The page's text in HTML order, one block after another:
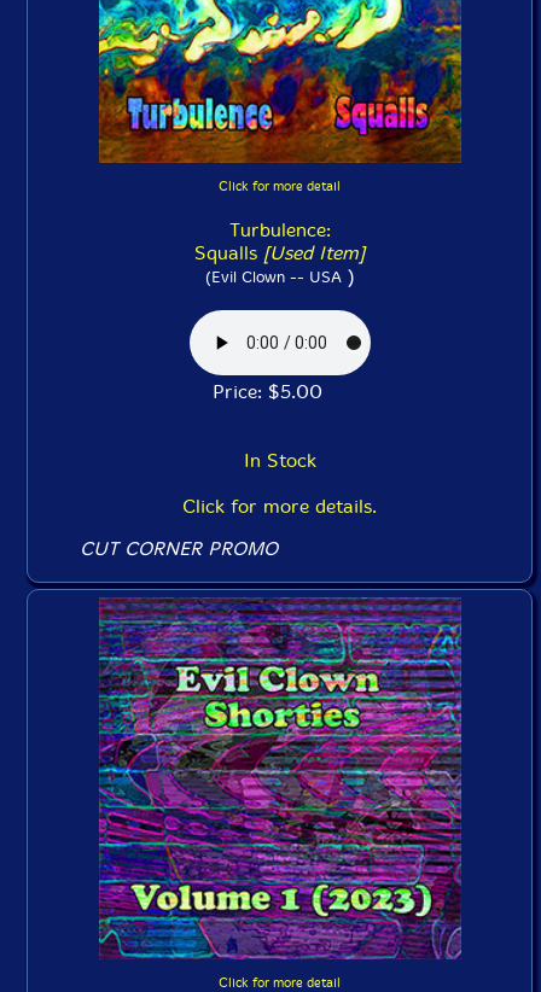
Click for more detail
Turbulence:
Squalls [Used Item]
(Evil Clown -- USA)
Price: $5.00
In Stock
Click for more details.
CUT CORNER PROMO
Click for more detail